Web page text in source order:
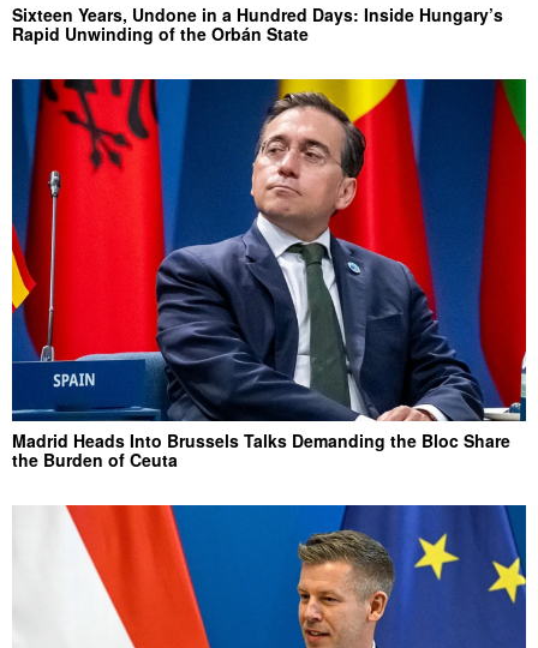
Sixteen Years, Undone in a Hundred Days: Inside Hungary’s
Rapid Unwinding of the Orbán State
Madrid Heads Into Brussels Talks Demanding the Bloc Share
the Burden of Ceuta